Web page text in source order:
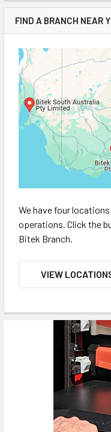
FIND A BRANCH NEAR
We have four
operations. Click the
Bitek Branch.
VIEW